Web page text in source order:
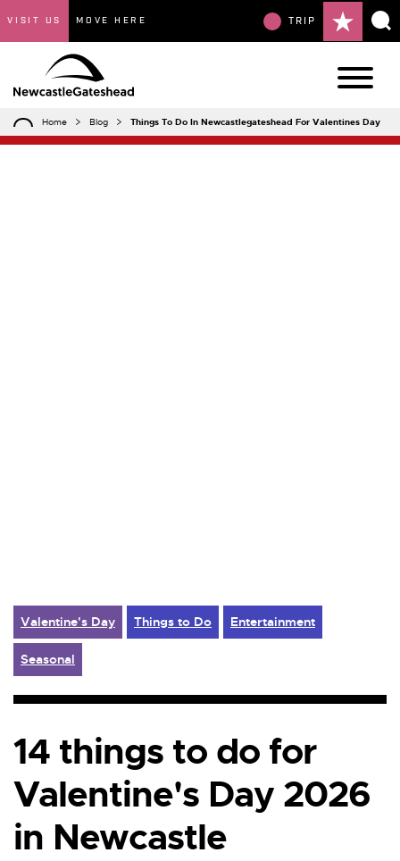
VISIT US MOVE HERE TRIP
Home Blog Things To Do In Newcastlegateshead For Valentines Day
Valentine's Day Things to Do Entertainment
Seasonal
14 things to do for
Valentine's Day 2026
in Newcastle